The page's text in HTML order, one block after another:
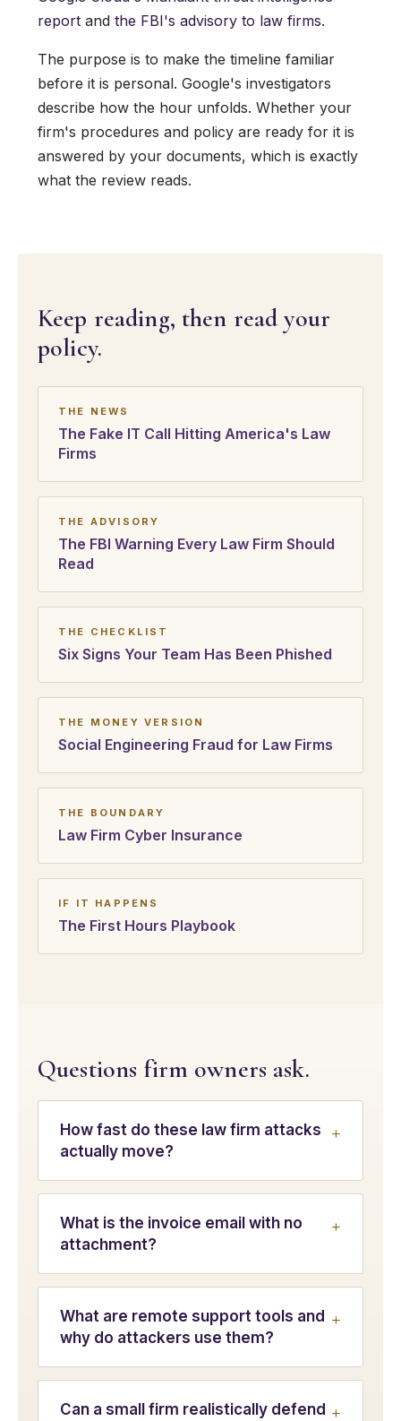
report and the FBI's advisory to law firms.
The purpose is to make the timeline familiar
before it is personal. Google's investigators
describe how the hour unfolds. Whether your
firm's procedures and policy are ready for it is
answered by your documents, which is exactly
what the review reads.
Keep reading, then read your
policy.
THE NEWS
The Fake IT Call Hitting America's Law
Firms
THE ADVISORY
The FBI Warning Every Law Firm Should
Read
THE CHECKLIST
Six Signs Your Team Has Been Phished
THE MONEY VERSION
Social Engineering Fraud for Law Firms
THE BOUNDARY
Law Firm Cyber Insurance
IF IT HAPPENS
The First Hours Playbook
Questions firm owners ask.
How fast do these law firm attacks
actually move?
What is the invoice email with no
attachment?
What are remote support tools and
why do attackers use them?
Can a small firm realistically defend